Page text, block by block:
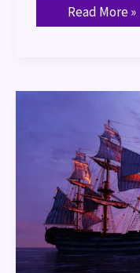
Read More »
World
Ships